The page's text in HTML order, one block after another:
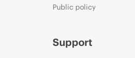
Public policy
Support